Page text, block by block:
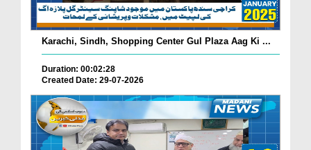
Karachi, Sindh, Shopping Center Gul Plaza Aag Ki ...
Duration: 00:02:28
Created Date: 29-07-2026